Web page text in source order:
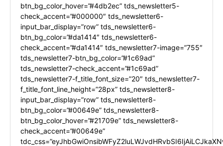
btn_bg_color_hover=”#4db2ec” tds_newsletter5-
check_accent=”#000000″ tds_newsletter6-
input_bar_display=”row” tds_newsletter6-
btn_bg_color=”#da1414″ tds_newsletter6-
check_accent=”#da1414″ tds_newsletter7-image=”755″
tds_newsletter7-btn_bg_color=”#1c69ad”
tds_newsletter7-check_accent=”#1c69ad”
tds_newsletter7-f_title_font_size=”20″ tds_newsletter7-
f_title_font_line_height=”28px” tds_newsletter8-
input_bar_display=”row” tds_newsletter8-
btn_bg_color=”#00649e” tds_newsletter8-
btn_bg_color_hover=”#21709e” tds_newsletter8-
check_accent=”#00649e”